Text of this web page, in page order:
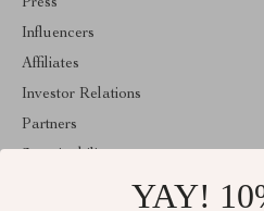
Press
Influencers
Affiliates
Investor Relations
Partners
YAY!